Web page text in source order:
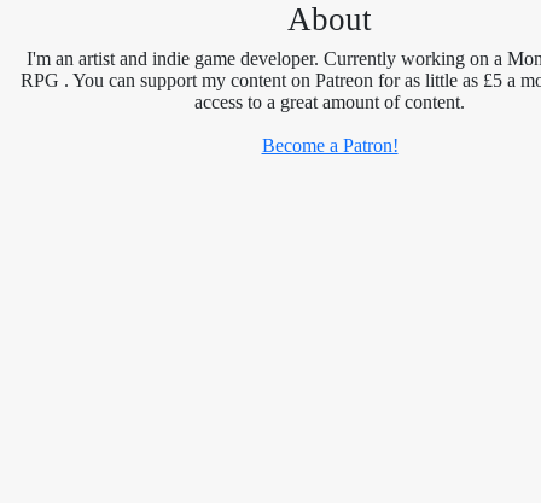
About
I'm an artist and indie game developer. Currently working on a
RPG . You can support my content on Patreon for as little as £5 a
access to a great amount of content.
Become a Patron!